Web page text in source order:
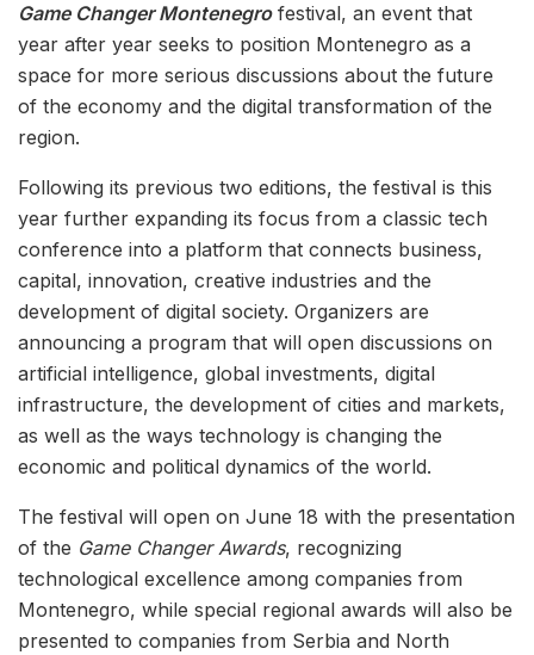
Game Changer Montenegrofestival, an event that
year after year seeks to position Montenegro as a
space for more serious discussions about the future
of the economy and the digital transformation of the
region.
Following its previous two editions, the festival is this
year further expanding its focus from a classic tech
conference into a platform that connects business,
capital, innovation, creative industries and the
development of digital society. Organizers are
announcing a program that will open discussions on
artificial intelligence, global investments, digital
infrastructure, the development of cities and markets,
as well as the ways technology is changing the
economic and political dynamics of the world.
The festival will open on June 18 with the presentation
of the Game Changer Awards, recognizing
technological excellence among companies from
Montenegro, while special regional awards will also be
presented to companies from Serbia and North